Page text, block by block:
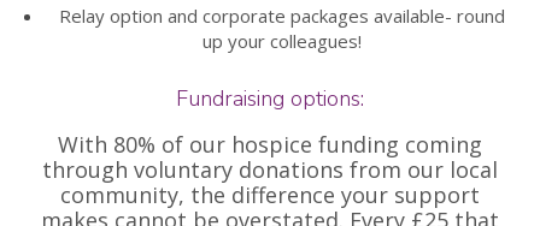
Relay option and corporate packages available- round
up your colleagues!
Fundraising options:
With 80% of our hospice funding coming
through voluntary donations from our local
community, the difference your support
makes cannot be overstated. Every £25 that